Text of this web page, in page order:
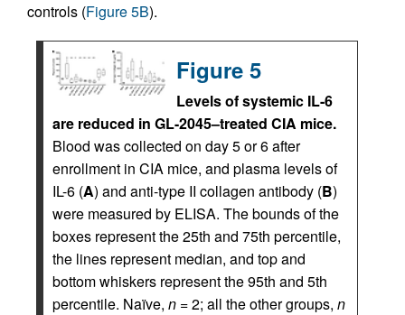
controls (Figure 5B).
Figure 5
Levels of systemic IL-6
are reduced in GL-2045–treated CIA mice.
Blood was collected on day 5 or 6 after
enrollment in CIA mice, and plasma levels of
IL-6 (A) and anti-type II collagen antibody (B)
were measured by ELISA. The bounds of the
boxes represent the 25th and 75th percentile,
the lines represent median, and top and
bottom whiskers represent the 95th and 5th
percentile. Naïve, n = 2; all the other groups, n